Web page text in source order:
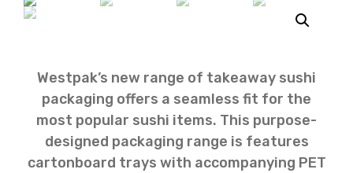
Westpak’s new range of takeaway sushi
packaging offers a seamless fit for the
most popular sushi items. This purpose-
designed packaging range is features
cartonboard trays with accompanying PET